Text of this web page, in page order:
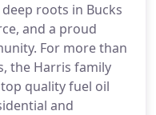
roots in Bucks
and a proud
For more than
the Harris family
quality fuel oil
and